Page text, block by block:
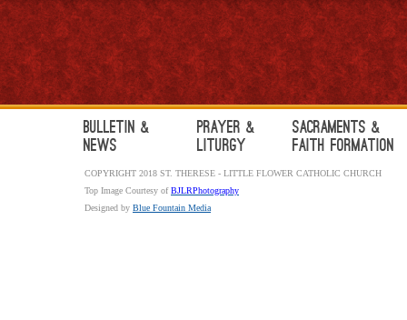
Bulletin &
News
Prayer &
Liturgy
Sacraments &
Faith Formation
COPYRIGHT 2018 ST. THERESE - LITTLE FLOWER CATHOLIC CHURCH
Top Image Courtesy ofBJLRPhotography
Designed by Blue Fountain Media